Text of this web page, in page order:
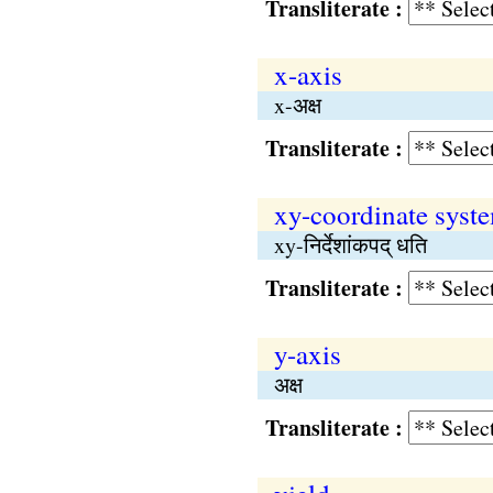
Transliterate :
x-axis
x-अक्ष
Transliterate :
xy-coordinate
xy-निर्देशांकपद् धति
Transliterate :
y-axis
अक्ष
Transliterate :